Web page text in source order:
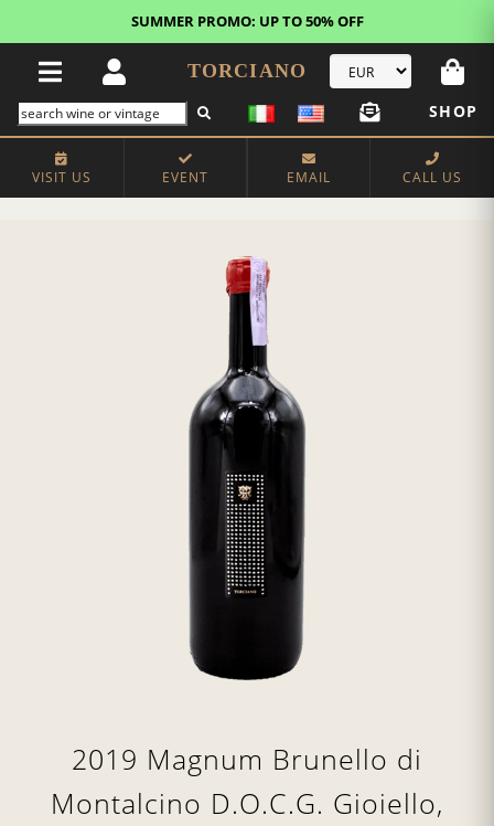
SUMMER PROMO: UP TO 50% OFF
TORCIANO
SHOP
VISIT US EVENT EMAIL CALL US
2019 Magnum Brunello di
Montalcino D.O.C.G. Gioiello,